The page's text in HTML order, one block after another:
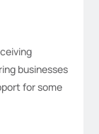
businesses
for some